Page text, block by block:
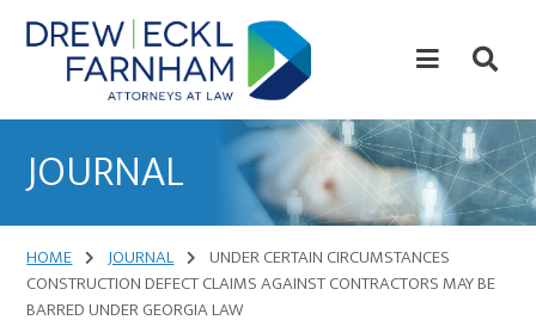
Skip
to
content
Skip
to
primary
Law
JOURNAL
HOME JOURNAL
UNDER CERTAIN CIRCUMSTANCES
CONSTRUCTION DEFECT CLAIMS AGAINST CONTRACTORS MAY BE
BARRED UNDER GEORGIA LAW